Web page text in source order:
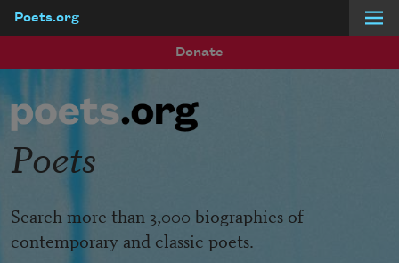
Poets.org
Donate
Poets
Search more than 3,000 biographies of
contemporary and classic poets.